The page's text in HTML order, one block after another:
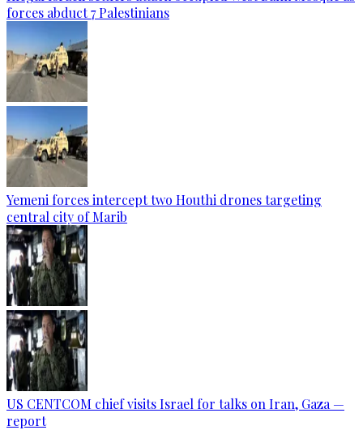
forces abduct 7 Palestinians
Yemeni forces intercept two Houthi drones targeting
central city of Marib
US CENTCOM chief visits Israel for talks on Iran, Gaza —
report